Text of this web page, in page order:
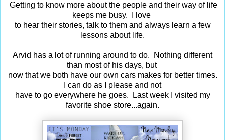
Getting to know more about the people and their way of life
keeps me busy. I love
to hear their stories, talk to them and always learn a few
lessons about life.
Arvid has a lot of running around to do. Nothing different
than most of his days, but
now that we both have our own cars makes for better times.
I can do as I please and not
have to go everywhere he goes. Last week I visited my
favorite shoe store...again.